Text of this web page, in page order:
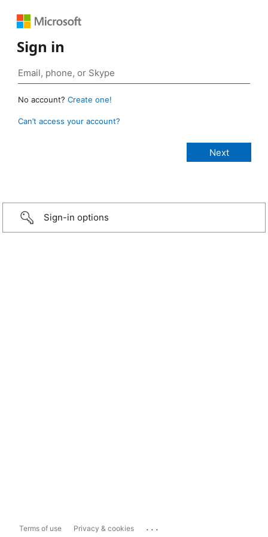
Sign in
No account? Create one!
Can’t access your account?
Sign-in options
Terms of use Privacy & cookies ...